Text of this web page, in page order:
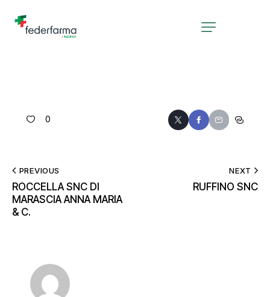
0
PREVIOUS
ROCCELLA SNC DI
MARASCIA ANNA MARIA
& C.
NEXT
RUFFINO SNC